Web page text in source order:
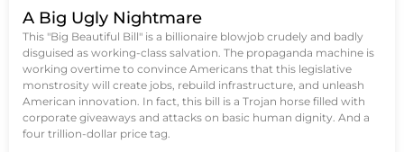
A Big Ugly Nightmare
This "Big Beautiful Bill" is a billionaire blowjob crudely and badly
disguised as working-class salvation. The propaganda machine is
working overtime to convince Americans that this legislative
monstrosity will create jobs, rebuild infrastructure, and unleash
American innovation. In fact, this bill is a Trojan horse filled with
corporate giveaways and attacks on basic human dignity. And a
four trillion-dollar price tag.